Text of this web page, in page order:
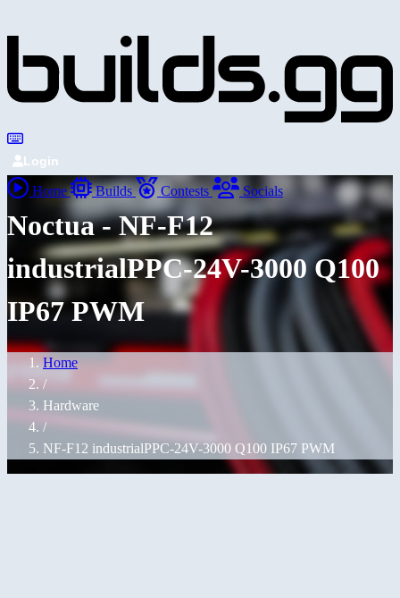
Login
Home Builds Contests Socials
Noctua - NF-F12
industrialPPC-24V-3000 Q100
IP67 PWM
Home
/
Hardware
/
NF-F12 industrialPPC-24V-3000 Q100 IP67 PWM